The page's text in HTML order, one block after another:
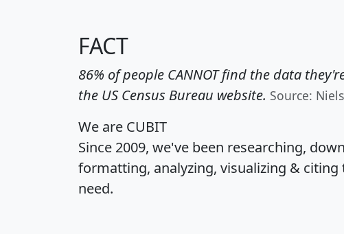
FACT
86% of people CANNOT find the data
the US Census Bureau website. Source:
We are CUBIT
Since 2009, we've been researching,
formatting, analyzing, visualizing & citing
need.